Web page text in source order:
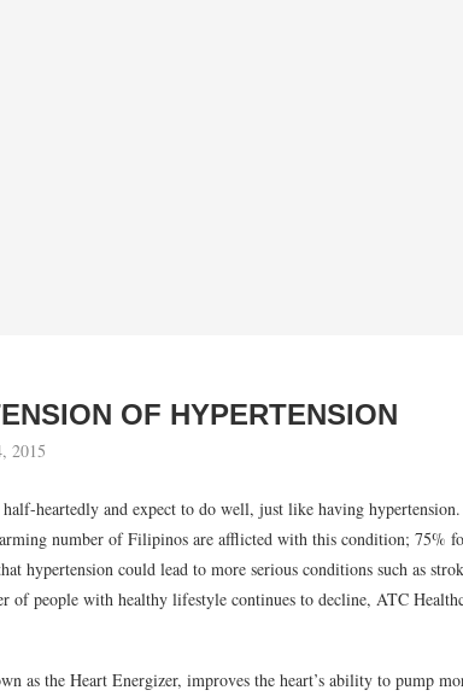
OF HYPERTENSION
2015
heartedly and expect to do well, just like having
number of Filipinos are afflicted with this condition; 75%
hypertension could lead to more serious conditions such as
of people with healthy lifestyle continues to decline, ATC
as the Heart Energizer, improves the heart’s ability to pump